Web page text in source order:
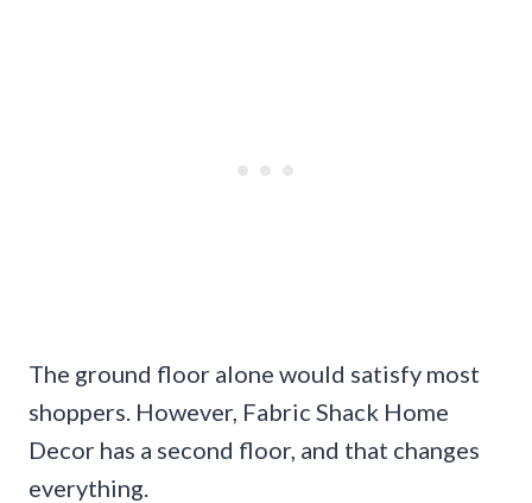
The ground floor alone would satisfy most
shoppers. However, Fabric Shack Home
Decor has a second floor, and that changes
everything.